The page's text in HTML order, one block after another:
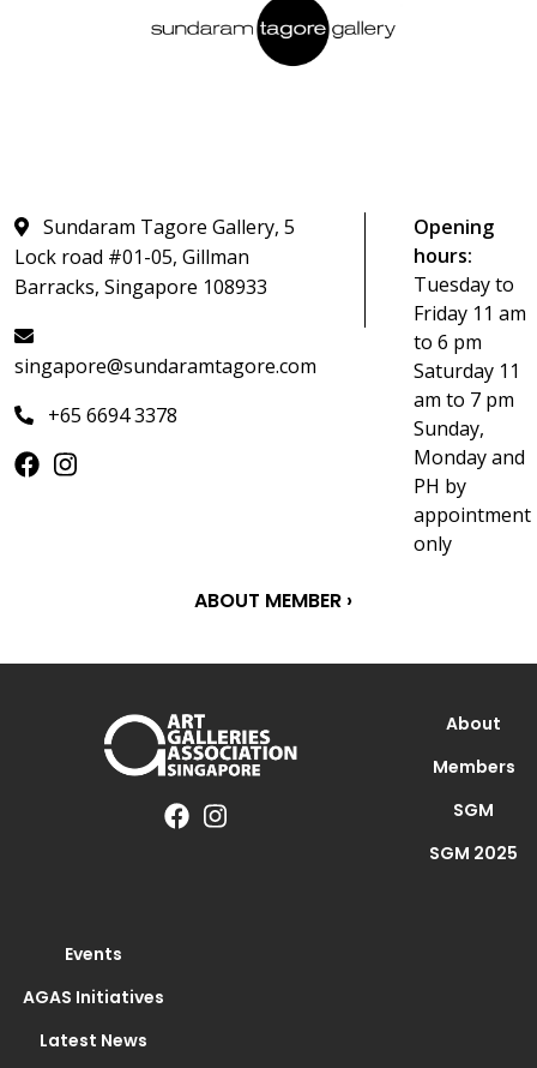
Sundaram Tagore Gallery, 5
Lock road #01-05, Gillman
Barracks, Singapore 108933
singapore@sundaramtagore.com
+65 6694 3378
Opening
hours:
Tuesday to
Friday 11 am
to 6 pm
Saturday 11
am to 7 pm
Sunday,
Monday and
PH by
appointment
only
ABOUT MEMBER ›
About
Members
SGM
SGM 2025
Events
AGAS Initiatives
Latest News